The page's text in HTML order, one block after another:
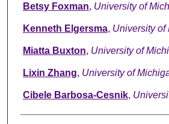
Betsy Foxman, University of
Kenneth Elgersma, University of
Miatta Buxton, University of
Lixin Zhang, University of
Cibele Barbosa-Cesnik,